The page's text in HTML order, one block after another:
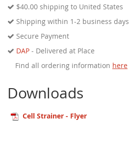
$40.00 shipping to United States
Shipping within 1-2 business days
Secure Payment
DAP - Delivered at Place
Find all ordering information here
Downloads
Cell Strainer - Flyer